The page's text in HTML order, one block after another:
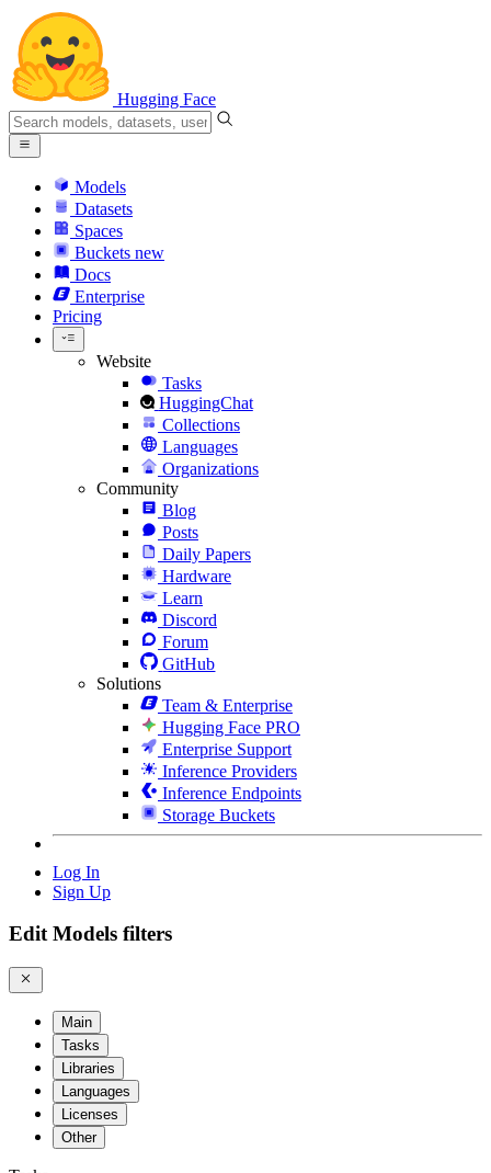
Hugging Face
Models
Datasets
Spaces
Buckets new
Docs
Enterprise
Pricing
Website
Tasks
HuggingChat
Collections
Languages
Organizations
Community
Blog
Posts
Daily Papers
Hardware
Learn
Discord
Forum
GitHub
Solutions
Team & Enterprise
Hugging Face PRO
Enterprise Support
Inference Providers
Inference Endpoints
Storage Buckets
Log In
Sign Up
Edit Models filters
Main
Tasks
Libraries
Languages
Licenses
Other